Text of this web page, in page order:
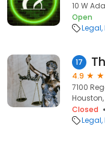
10 W
Open
Legal
17
4.9
7100
Houston,
Closed
Legal